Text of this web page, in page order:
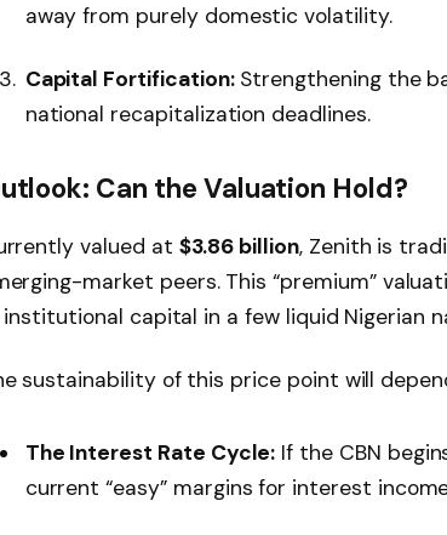
away from purely domestic volatility.
Capital Fortification:Strengthening the
national recapitalization deadlines.
Can the Valuation Hold?
valued at $3.86 billion, Zenith is
market peers. This “premium”
institutional capital in a few liquid Nigerian
sustainability of this price point will
The Interest Rate Cycle: If the CBN
current “easy” margins for interest